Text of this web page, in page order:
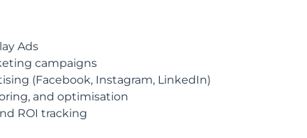
Ads
campaigns
(Facebook, Instagram, LinkedIn)
and optimisation
ROI tracking